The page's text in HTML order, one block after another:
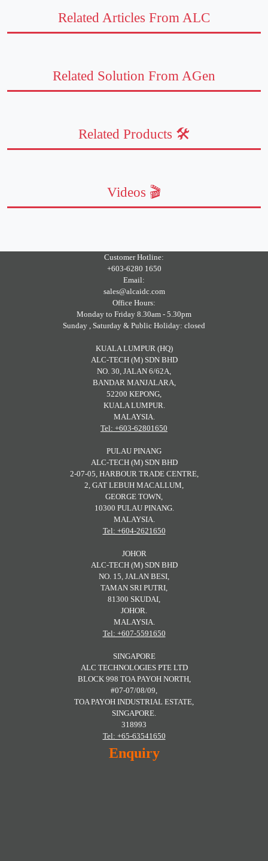
Related Articles From ALC
Related Solution From AGen
Related Products 🛠️
Videos 🎬
Customer Hotline:
+603-6280 1650
Email:
sales@alcaidc.com
Office Hours:
Monday to Friday 8.30am - 5.30pm
Sunday , Saturday & Public Holiday: closed
KUALA LUMPUR (HQ)
ALC-TECH (M) SDN BHD
NO. 30, JALAN 6/62A,
BANDAR MANJALARA,
52200 KEPONG,
KUALA LUMPUR.
MALAYSIA.
Tel: +603-62801650
PULAU PINANG
ALC-TECH (M) SDN BHD
2-07-05, HARBOUR TRADE CENTRE,
2, GAT LEBUH MACALLUM,
GEORGE TOWN,
10300 PULAU PINANG.
MALAYSIA.
Tel: +604-2621650
JOHOR
ALC-TECH (M) SDN BHD
NO. 15, JALAN BESI,
TAMAN SRI PUTRI,
81300 SKUDAI,
JOHOR.
MALAYSIA.
Tel: +607-5591650
SINGAPORE
ALC TECHNOLOGIES PTE LTD
BLOCK 998 TOA PAYOH NORTH,
#07-07/08/09,
TOA PAYOH INDUSTRIAL ESTATE,
SINGAPORE.
318993
Tel: +65-63541650
Enquiry